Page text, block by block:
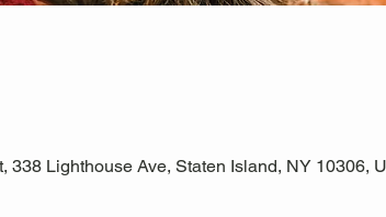
338 Lighthouse Ave, Staten Island, NY 10306,